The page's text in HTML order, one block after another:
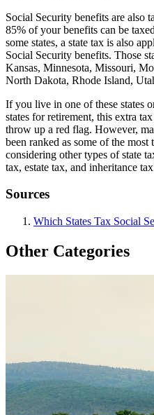
Social Security benefits are also
85% of your benefits can be
some states, a state tax is also
Social Security benefits. Those
Kansas, Minnesota, Missouri,
North Dakota, Rhode Island,
If you live in one of these states
states for retirement, this extra
throw up a red flag. However,
been ranked as some of the
considering other types of state
tax, estate tax, and inheritance
Sources
Which States Tax Social
Other Categories